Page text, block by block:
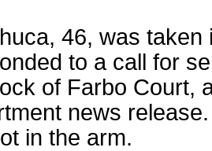
46, was taken
to a call for
of Farbo Court,
news
in the arm.